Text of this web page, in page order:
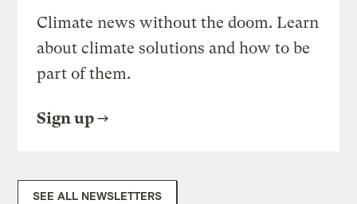
Climate news without the doom. Learn
about climate solutions and how to be
part of them.
Sign up
SEE ALL NEWSLETTERS